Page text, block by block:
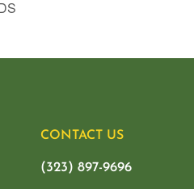
CONTACT US
(323) 897-9696